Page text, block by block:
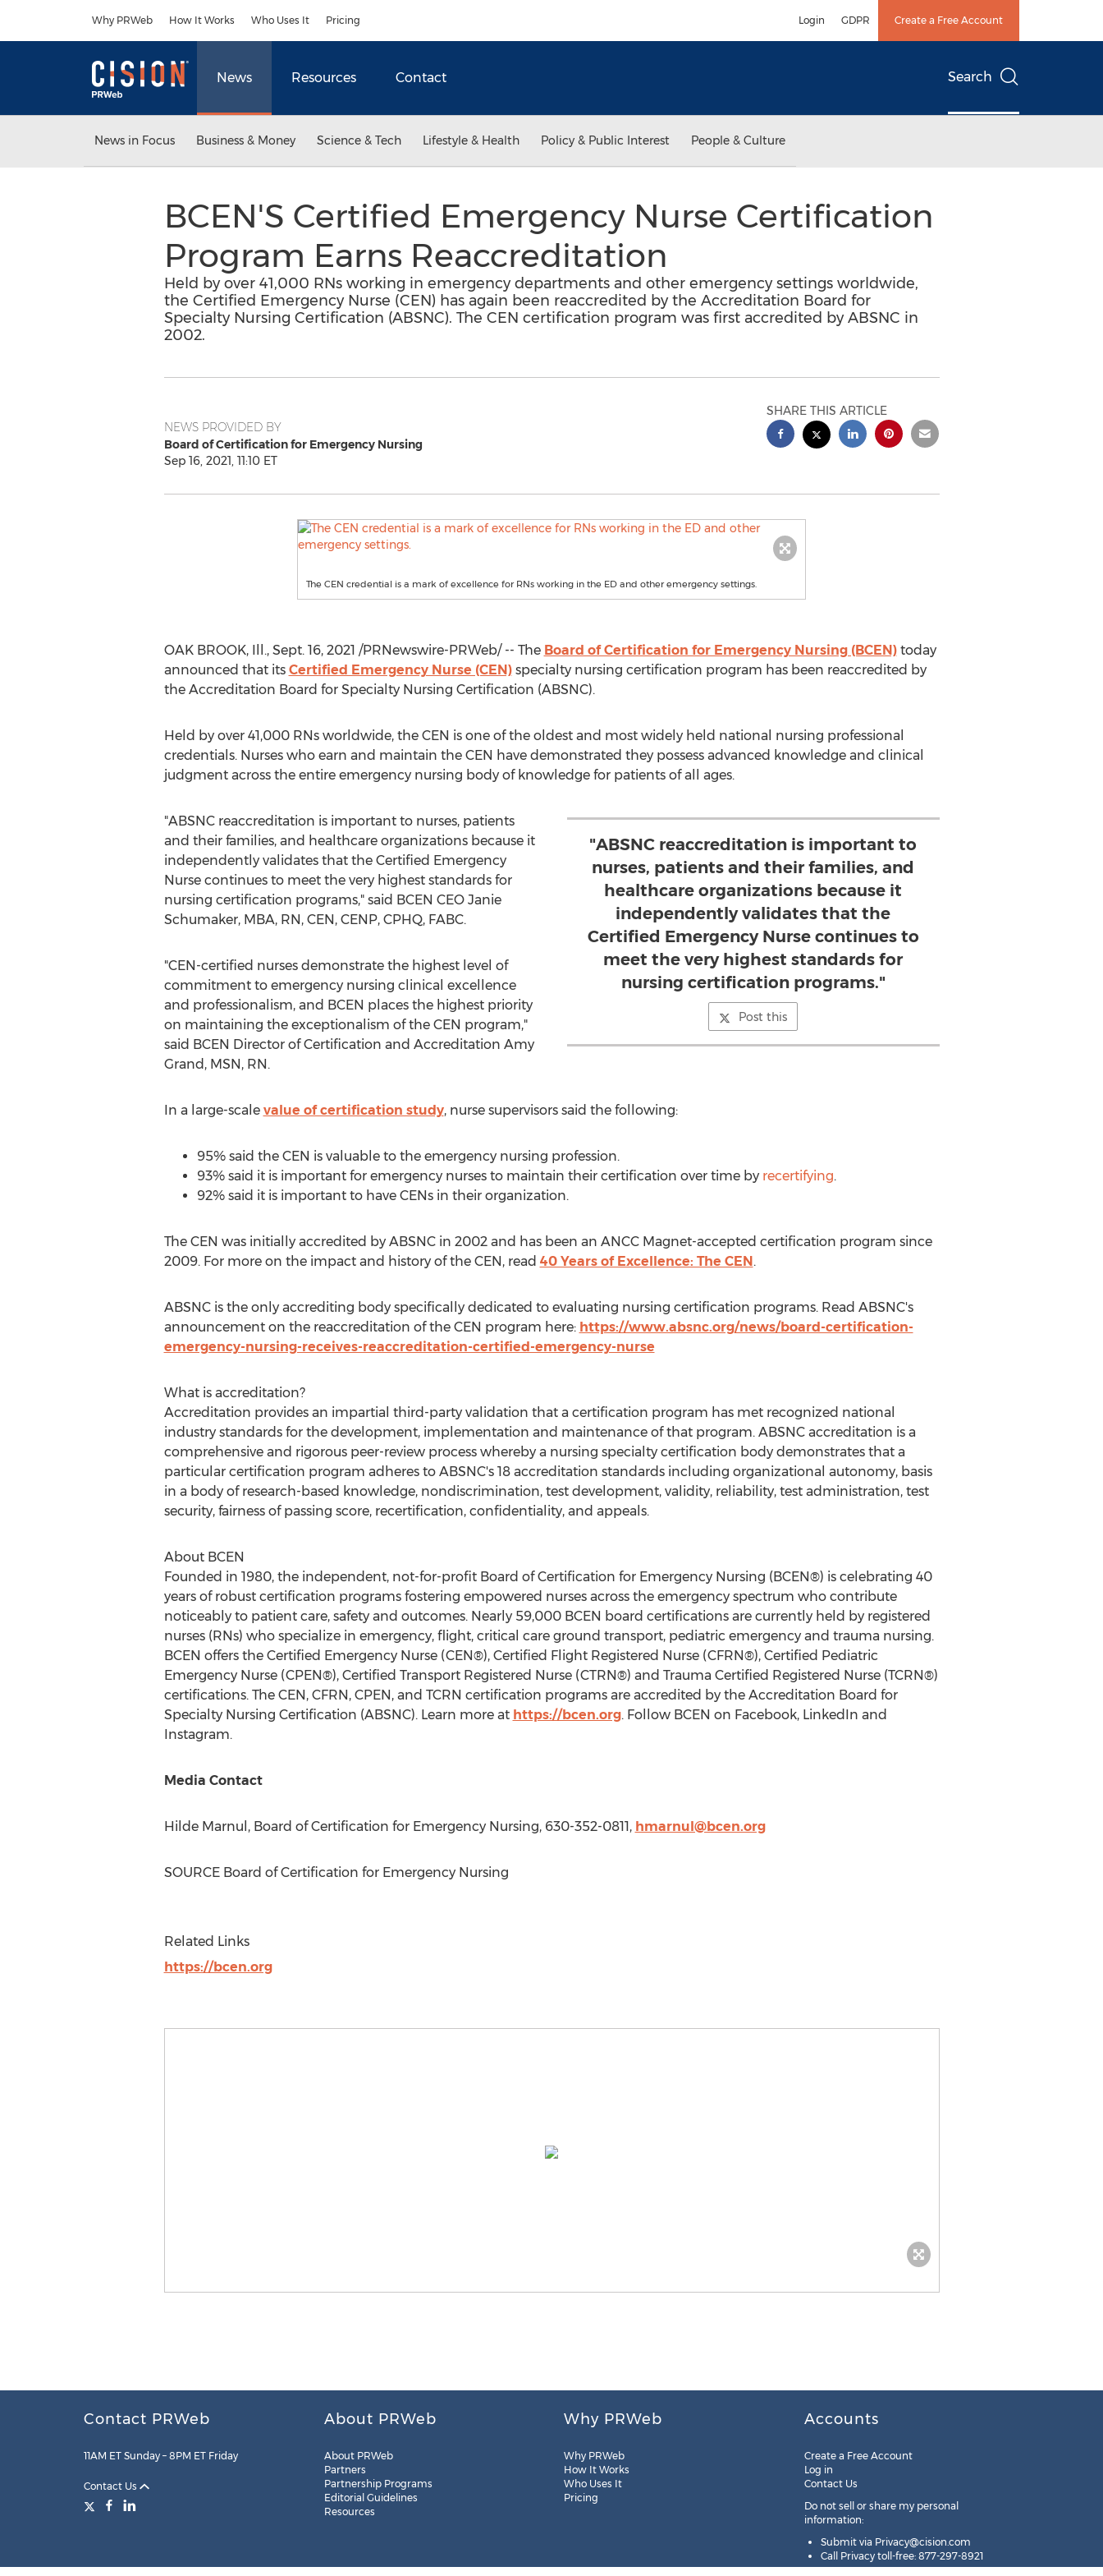
Why PRWeb How It Works Who Uses It Pricing Login GDPR Create a Free Account
News Resources Contact Search
News in Focus Business & Money Science & Tech Lifestyle & Health Policy & Public Interest People & Culture
BCEN'S Certified Emergency Nurse Certification
Program Earns Reaccreditation
Held by over 41,000 RNs working in emergency departments and other emergency settings worldwide,
the Certified Emergency Nurse (CEN) has again been reaccredited by the Accreditation Board for
Specialty Nursing Certification (ABSNC). The CEN certification program was first accredited by ABSNC in
2002.
NEWS PROVIDED BY
Board of Certification for Emergency Nursing
Sep 16, 2021, 11:10 ET
SHARE THIS ARTICLE
The CEN credential is a mark of excellence for RNs working in the ED and other emergency settings.
OAK BROOK, Ill., Sept. 16, 2021 /PRNewswire-PRWeb/ -- The Board of Certification for Emergency Nursing (BCEN)today
announced that its Certified Emergency Nurse (CEN)specialty nursing certification program has been reaccredited by
the Accreditation Board for Specialty Nursing Certification (ABSNC).
Held by over 41,000 RNs worldwide, the CEN is one of the oldest and most widely held national nursing professional
credentials. Nurses who earn and maintain the CEN have demonstrated they possess advanced knowledge and clinical
judgment across the entire emergency nursing body of knowledge for patients of all ages.
"ABSNC reaccreditation is important to
nurses, patients and their families, and
healthcare organizations because it
independently validates that the
Certified Emergency Nurse continues to
meet the very highest standards for
nursing certification programs."
Post this
"ABSNC reaccreditation is important to nurses, patients
and their families, and healthcare organizations because it
independently validates that the Certified Emergency
Nurse continues to meet the very highest standards for
nursing certification programs," said BCEN CEO Janie
Schumaker, MBA, RN, CEN, CENP, CPHQ, FABC.
"CEN-certified nurses demonstrate the highest level of
commitment to emergency nursing clinical excellence
and professionalism, and BCEN places the highest priority
on maintaining the exceptionalism of the CEN program,"
said BCEN Director of Certification and Accreditation Amy
Grand , MSN, RN.
In a large-scale value of certification study, nurse supervisors said the following:
95% said the CEN is valuable to the emergency nursing profession.
93% said it is important for emergency nurses to maintain their certification over time by recertifying.
92% said it is important to have CENs in their organization.
The CEN was initially accredited by ABSNC in 2002 and has been an ANCC Magnet-accepted certification program since
2009. For more on the impact and history of the CEN, read 40 Years of Excellence: The CEN.
ABSNC is the only accrediting body specifically dedicated to evaluating nursing certification programs. Read ABSNC's
announcement on the reaccreditation of the CEN program here: https://www.absnc.org/news/board-certification-
emergency-nursing-receives-reaccreditation-certified-emergency-nurse
What is accreditation?
Accreditation provides an impartial third-party validation that a certification program has met recognized national
industry standards for the development, implementation and maintenance of that program. ABSNC accreditation is a
comprehensive and rigorous peer-review process whereby a nursing specialty certification body demonstrates that a
particular certification program adheres to ABSNC's 18 accreditation standards including organizational autonomy, basis
in a body of research-based knowledge, nondiscrimination, test development, validity, reliability, test administration, test
security, fairness of passing score, recertification, confidentiality, and appeals.
About BCEN
Founded in 1980, the independent, not-for-profit Board of Certification for Emergency Nursing (BCEN®) is celebrating 40
years of robust certification programs fostering empowered nurses across the emergency spectrum who contribute
noticeably to patient care, safety and outcomes. Nearly 59,000 BCEN board certifications are currently held by registered
nurses (RNs) who specialize in emergency, flight, critical care ground transport, pediatric emergency and trauma nursing.
BCEN offers the Certified Emergency Nurse (CEN®), Certified Flight Registered Nurse (CFRN®), Certified Pediatric
Emergency Nurse (CPEN®), Certified Transport Registered Nurse (CTRN®) and Trauma Certified Registered Nurse (TCRN®)
certifications. The CEN, CFRN, CPEN, and TCRN certification programs are accredited by the Accreditation Board for
Specialty Nursing Certification (ABSNC). Learn more at https://bcen.org. Follow BCEN on Facebook, LinkedIn and
Instagram.
Media Contact
Hilde Marnul , Board of Certification for Emergency Nursing, 630-352-0811, hmarnul@bcen.org
SOURCE Board of Certification for Emergency Nursing
Related Links
https://bcen.org
Contact PRWeb
11AM ET Sunday – 8PM ET Friday
Contact Us
About PRWeb
About PRWeb
Partners
Partnership Programs
Editorial Guidelines
Resources
Why PRWeb
Why PRWeb
How It Works
Who Uses It
Pricing
Accounts
Create a Free Account
Log in
Contact Us
Do not sell or share my personal
information:
Submit via Privacy@cision.com
Call Privacy toll-free: 877-297-8921